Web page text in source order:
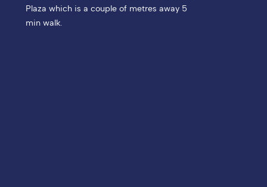
Plaza which is a couple of metres away 5
min walk.